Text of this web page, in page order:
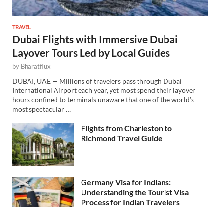
TRAVEL
Dubai Flights with Immersive Dubai
Layover Tours Led by Local Guides
by Bharatflux
DUBAI, UAE — Millions of travelers pass through Dubai
International Airport each year, yet most spend their layover
hours confined to terminals unaware that one of the world’s
most spectacular …
Flights from Charleston to
Richmond Travel Guide
Germany Visa for Indians:
Understanding the Tourist Visa
Process for Indian Travelers